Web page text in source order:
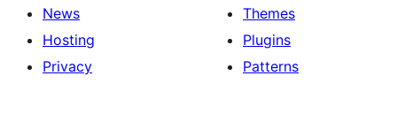
News
Hosting
Privacy
Themes
Plugins
Patterns